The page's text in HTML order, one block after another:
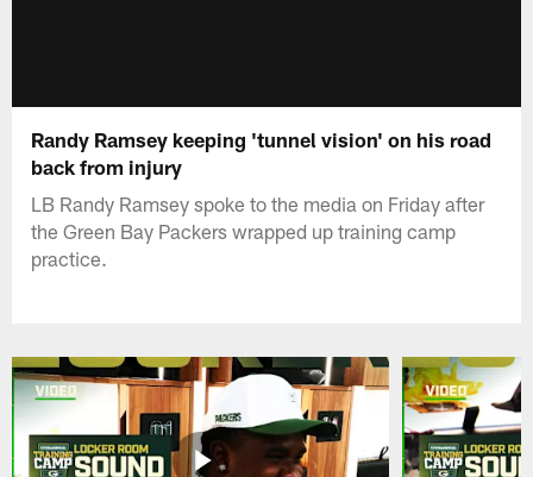
Randy Ramsey keeping 'tunnel vision' on his road
back from injury
LB Randy Ramsey spoke to the media on Friday after
the Green Bay Packers wrapped up training camp
practice.